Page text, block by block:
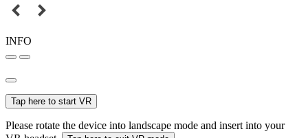
INFO
Tap here to start VR
Please rotate the device into landscape mode and insert into your